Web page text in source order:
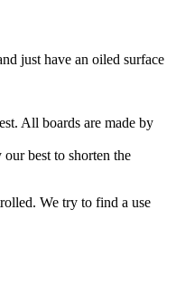
just have an oiled surface
All boards are made by
best to shorten the
We try to find a use